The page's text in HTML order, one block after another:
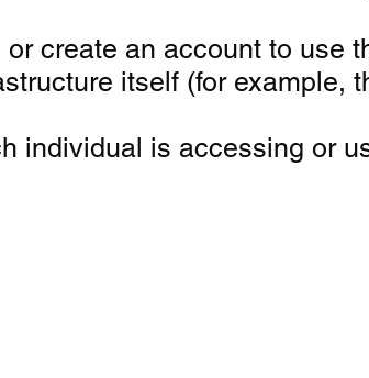
create an account to use
itself (for example,
individual is accessing or